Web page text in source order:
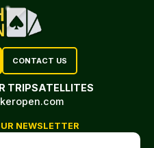
CONTACT US
TRIPSATELLITES
NEWSLETTER